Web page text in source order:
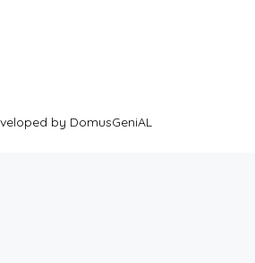
by DomusGeniAL